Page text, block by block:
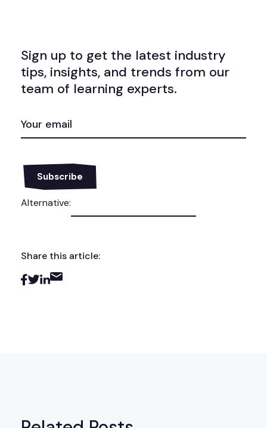
Sign up to get the latest industry
tips, insights, and trends from our
team of learning experts.
(REQUIRED)
Alternative:
Share this article: